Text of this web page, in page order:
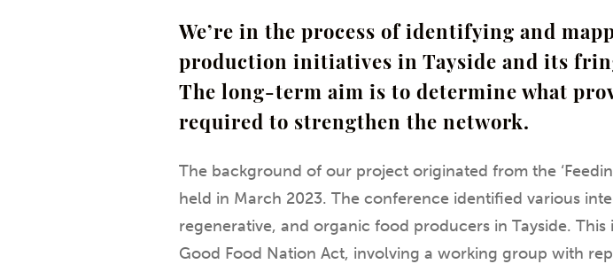
We’re in the process of identifying and
production initiatives in Tayside and its
The long-term aim is to determine what
required to strengthen the network.
The background of our project originated from the
held in March 2023. The conference identified various
regenerative, and organic food producers in Tayside. This
Good Food Nation Act, involving a working group with